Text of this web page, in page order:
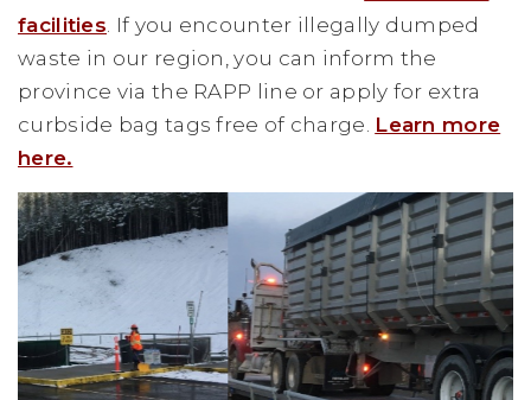
facilities. If you encounter illegally dumped
waste in our region, you can inform the
province via the RAPP line or apply for extra
curbside bag tags free of charge. Learn more
here.